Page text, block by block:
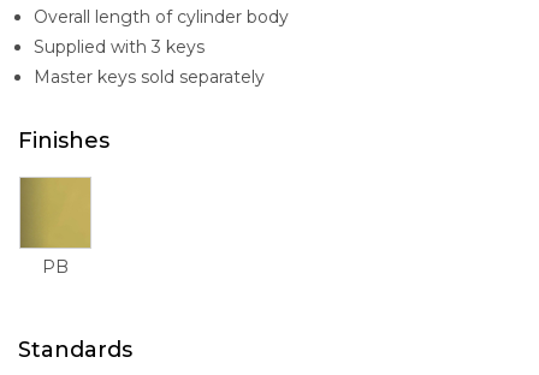
Overall length of cylinder body
Supplied with 3 keys
Master keys sold separately
Finishes
PB
Standards